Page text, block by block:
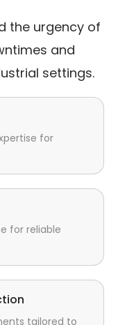
the urgency of
and
settings.
for
for reliable
tailored to